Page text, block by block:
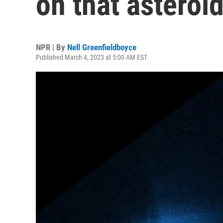
NPR | By Nell Greenfieldboyce
Published March 4, 2023 at 5:00 AM EST